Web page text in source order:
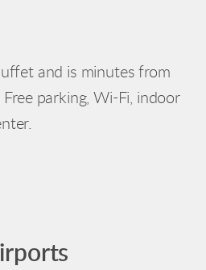
and is minutes from
parking, Wi-Fi, indoor